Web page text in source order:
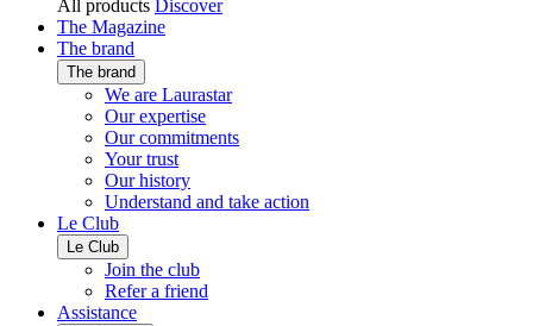
All products Discover
The Magazine
The brand
The brand
We are Laurastar
Our expertise
Our commitments
Your trust
Our history
Understand and take action
Le Club
Le Club
Join the club
Refer a friend
Assistance